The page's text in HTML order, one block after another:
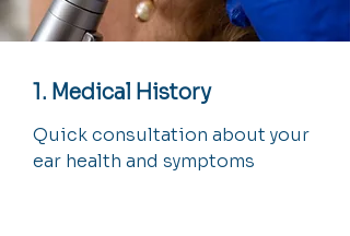
1. Medical History
Quick consultation about your
ear health and symptoms